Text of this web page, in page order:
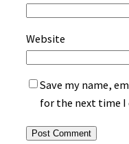
Website
Save my name,
for the next time I